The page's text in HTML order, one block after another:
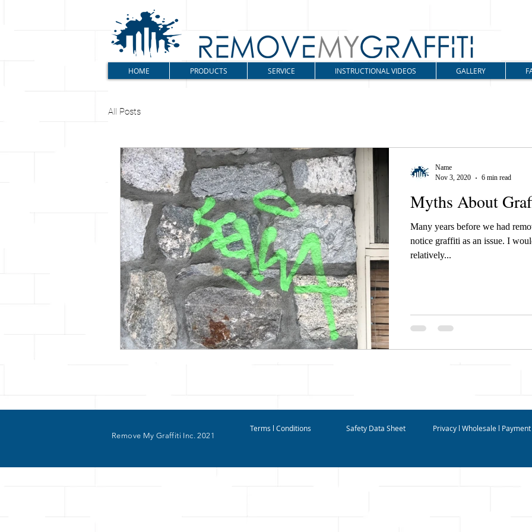
HOME PRODUCTS SERVICE INSTRUCTIONAL VIDEOS GALLERY
All Posts
Myths About
Many years before we had
notice graffiti as an issue. I
relatively...
Name
Nov 3, 2020
6 min read
Remove My Graffiti Inc. 2021
Terms l Conditions Safety Data Sheet Privacy l Wholesale l Payment